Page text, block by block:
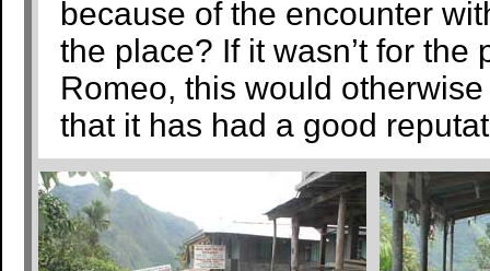
because of the encounter
the place? If it wasn’t for
Romeo, this would
that it has had a good